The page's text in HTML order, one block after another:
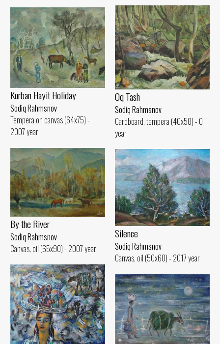
Oq Tash
Sodiq Rahmsnov
Cardboard. tempera (40x50) - 0
year
Kurban Hayit Holiday
Sodiq Rahmsnov
Tempera on canvas (64x75) -
2007 year
By the River
Sodiq Rahmsnov
Canvas, oil (65x90) - 2007 year
Silence
Sodiq Rahmsnov
Canvas, oil (50x60) - 2017 year